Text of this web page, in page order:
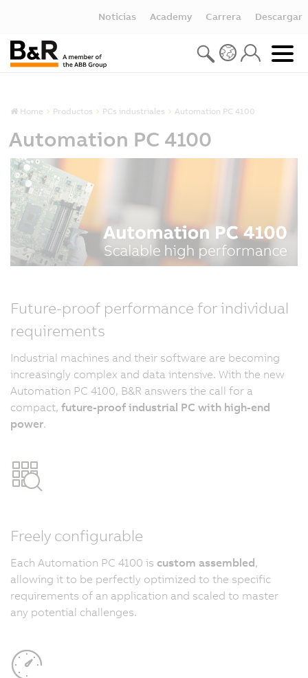
Noticias Academy Carrera Descargar
Home Productos PCs industriales Automation PC 4100
Automation PC 4100
Future-proof performance for individual
requirements
Industrial machines and their software are becoming
increasingly complex and data intensive. With the new
Automation PC 4100, B&R answers the call for a
compact, future-proof industrial PC with high-end
power.
Freely configurable
Each Automation PC 4100 is custom assembled,
allowing it to be perfectly optimized to the specific
requirements of an application and scaled to master
any potential challenges.